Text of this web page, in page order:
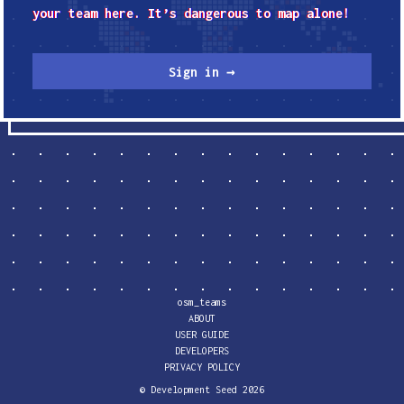
your team here. It’s dangerous to map alone!
Sign in →
osm_teams
ABOUT
USER GUIDE
DEVELOPERS
PRIVACY POLICY
© Development Seed 2026